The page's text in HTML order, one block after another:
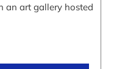
an art gallery hosted